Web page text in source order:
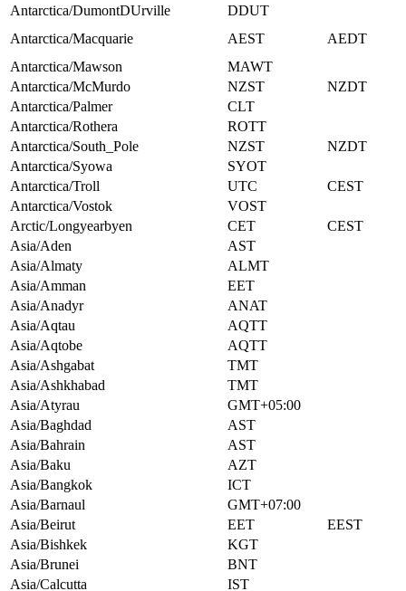
Antarctica/DumontDUrville
DDUT
Antarctica/Macquarie
AEST
AEDT
Antarctica/Mawson
MAWT
Antarctica/McMurdo
NZST
NZDT
Antarctica/Palmer
CLT
Antarctica/Rothera
ROTT
Antarctica/South_Pole
NZST
NZDT
Antarctica/Syowa
SYOT
Antarctica/Troll
UTC
CEST
Antarctica/Vostok
VOST
Arctic/Longyearbyen
CET
CEST
Asia/Aden
AST
Asia/Almaty
ALMT
Asia/Amman
EET
Asia/Anadyr
ANAT
Asia/Aqtau
AQTT
Asia/Aqtobe
AQTT
Asia/Ashgabat
TMT
Asia/Ashkhabad
TMT
Asia/Atyrau
GMT+05:00
Asia/Baghdad
AST
Asia/Bahrain
AST
Asia/Baku
AZT
Asia/Bangkok
ICT
Asia/Barnaul
GMT+07:00
Asia/Beirut
EET
EEST
Asia/Bishkek
KGT
Asia/Brunei
BNT
Asia/Calcutta
IST